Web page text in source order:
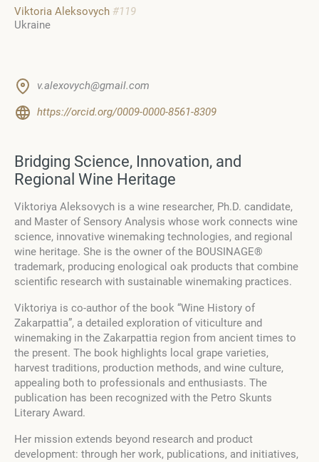
Viktoria Aleksovych #119
Ukraine
v.alexovych@gmail.com
https://orcid.org/0009-0000-8561-8309
Bridging Science, Innovation, and
Regional Wine Heritage
Viktoriya Aleksovych is a wine researcher, Ph.D. candidate,
and Master of Sensory Analysis whose work connects wine
science, innovative winemaking technologies, and regional
wine heritage. She is the owner of the BOUSINAGE®
trademark, producing enological oak products that combine
scientific research with sustainable winemaking practices.
Viktoriya is co-author of the book “Wine History of
Zakarpattia”, a detailed exploration of viticulture and
winemaking in the Zakarpattia region from ancient times to
the present. The book highlights local grape varieties,
harvest traditions, production methods, and wine culture,
appealing both to professionals and enthusiasts. The
publication has been recognized with the Petro Skunts
Literary Award.
Her mission extends beyond research and product
development: through her work, publications, and initiatives,